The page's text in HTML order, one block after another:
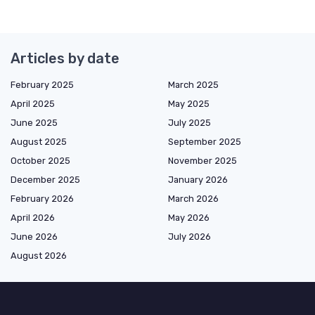
Articles by date
February 2025
March 2025
April 2025
May 2025
June 2025
July 2025
August 2025
September 2025
October 2025
November 2025
December 2025
January 2026
February 2026
March 2026
April 2026
May 2026
June 2026
July 2026
August 2026